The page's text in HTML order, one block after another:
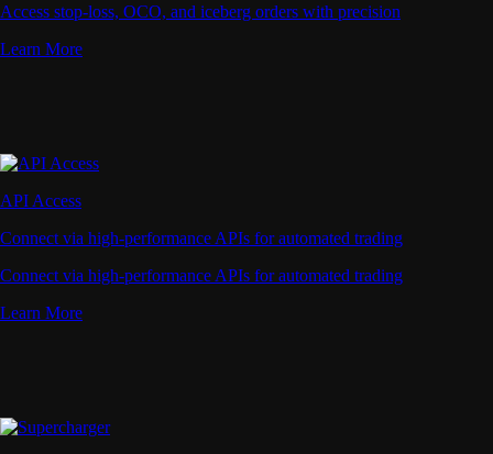
Access stop-loss, OCO, and iceberg orders with precision
Learn More
API Access
Connect via high-performance APIs for automated trading
Connect via high-performance APIs for automated trading
Learn More